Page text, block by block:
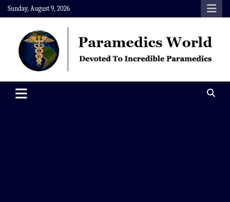
Skip
to
content
Sunday, August 9, 2026
Paramedics World